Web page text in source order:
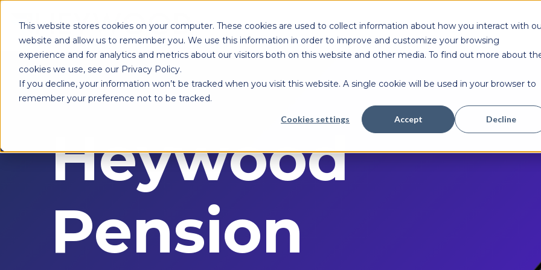
This website stores cookies on your computer. These cookies are used to collect information about how you interact with
website and allow us to remember you. We use this information in order to improve and customize your browsing
experience and for analytics and metrics about our visitors both on this website and other media. To find out more about
cookies we use, see our Privacy Policy.
If you decline, your information won’t be tracked when you visit this website. A single cookie will be used in your browser to
remember your preference not to be tracked.
Cookies settings Accept Decline
Heywood
Pension